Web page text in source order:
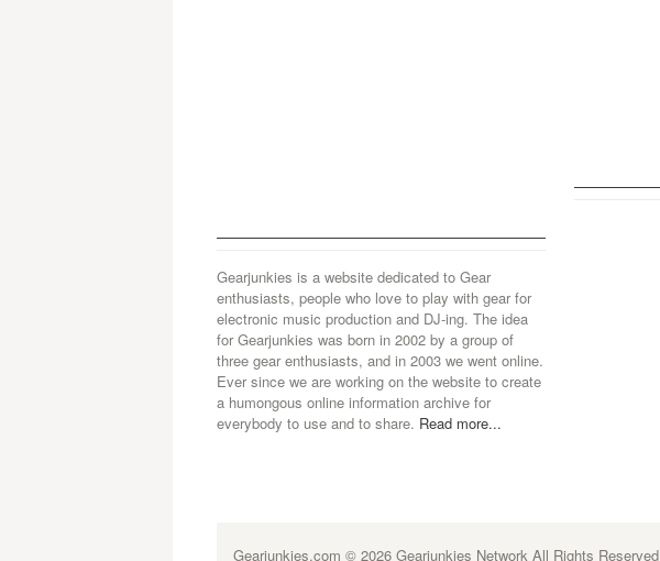
Gearjunkies is a website dedicated to Gear
enthusiasts, people who love to play with gear for
electronic music production and DJ-ing. The idea
for Gearjunkies was born in 2002 by a group of
three gear enthusiasts, and in 2003 we went online.
Ever since we are working on the website to create
a humongous online information archive for
everybody to use and to share. Read more...
Gearjunkies.com © 2026 Gearjunkies Network All Rights Reserved